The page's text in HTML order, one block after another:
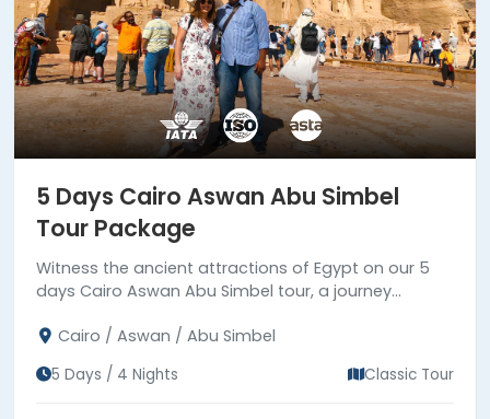
5 Days Cairo Aswan Abu Simbel
Tour Package
Witness the ancient attractions of Egypt on our 5
days Cairo Aswan Abu Simbel tour, a journey
Cairo / Aswan / Abu Simbel
5 Days / 4 Nights Classic Tour